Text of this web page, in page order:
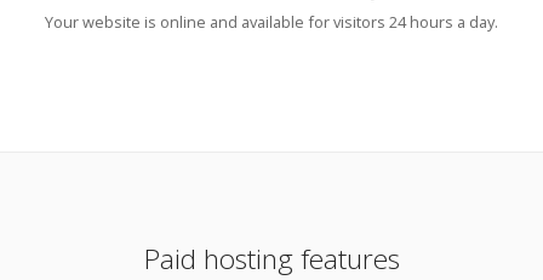
Your website is online and available for visitors 24 hours a day.
Paid hosting features